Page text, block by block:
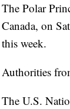
The Polar
Canada, on
this week.
Authorities
The U.S.